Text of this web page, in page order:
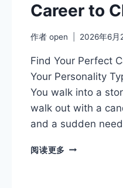
Career to
作者 open 2026年6月
Find Your Perfect
Your Personality
You walk into a
walk out with a
and a sudden
阅读更多 CAN